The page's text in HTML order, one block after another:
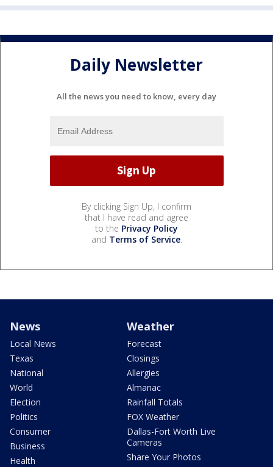
Daily Newsletter
All the news you need to know, every day
By clicking Sign Up, I confirm
that I have read and agree
to the Privacy Policy
and Terms of Service.
News
Local News
Texas
National
World
Election
Politics
Consumer
Business
Health
Weather
Forecast
Closings
Allergies
Almanac
Rainfall Totals
FOX Weather
Dallas-Fort Worth Live
Cameras
Share Your Photos